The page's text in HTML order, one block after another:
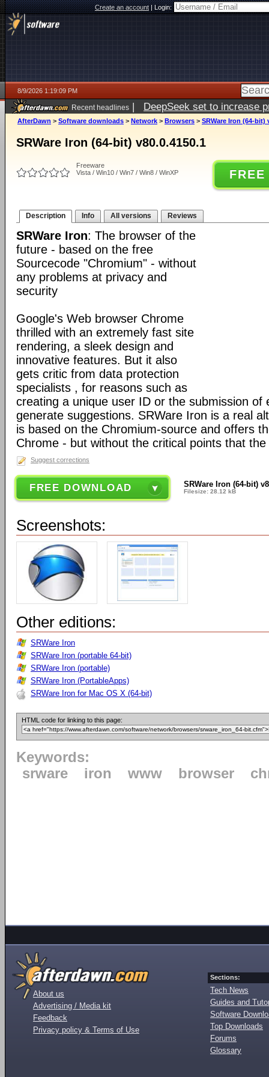
Create an account|Login:
8/9/2026 1:19:09 PM
Recent headlines | DeepSeek set to increase
AfterDawn > Software downloads > Network > Browsers > SRWare Iron (64-bit)
SRWare Iron (64-bit) v80.0.4150.1
Freeware
Vista / Win10 / Win7 / Win8 / WinXP
Description Info All versions Reviews
SRWare Iron: The browser of the
future - based on the free
Sourcecode "Chromium" - without
any problems at privacy and
security
Google's Web browser Chrome
thrilled with an extremely fast site
rendering, a sleek design and
innovative features. But it also
gets critic from data protection
specialists , for reasons such as
creating a unique user ID or the submission of
generate suggestions. SRWare Iron is a real
is based on the Chromium-source and offers
Chrome - but without the critical points that
Suggest corrections
FREE DOWNLOAD SRWare Iron (64-bit)
Filesize: 28.12 kB
Screenshots:
Other editions:
SRWare Iron
SRWare Iron (portable 64-bit)
SRWare Iron (portable)
SRWare Iron (PortableApps)
SRWare Iron for Mac OS X (64-bit)
HTML code for linking to this page:
Keywords:
srware
iron www browser
About us
Advertising / Media kit
Feedback
Privacy policy & Terms of Use
Sections:
Tech News
Guides and
Software
Top Downloads
Forums
Glossary